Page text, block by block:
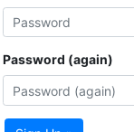
Password (again)